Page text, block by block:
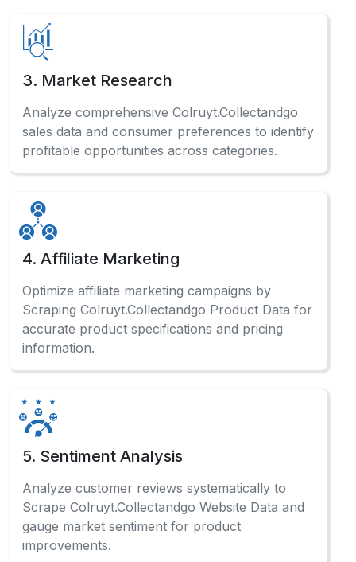
3. Market Research
Analyze comprehensive Colruyt.Collectandgo
sales data and consumer preferences to identify
4. Affiliate Marketing
Optimize affiliate marketing campaigns by
Scraping Colruyt.Collectandgo Product Data for
accurate product specifications and pricing
information.
5. Sentiment Analysis
Analyze customer reviews systematically to
Scrape Colruyt.Collectandgo Website Data and
gauge market sentiment for product
improvements.
Have a Question?